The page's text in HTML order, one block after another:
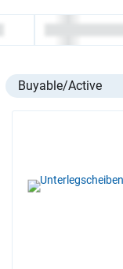
Select listing item type